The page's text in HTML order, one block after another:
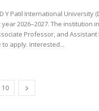
Y Patil International University
2026–2027. The
Professor, and
to apply. Interested...
10